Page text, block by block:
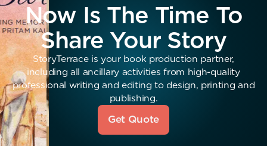
Now Is The Time To
Share Your Story
StoryTerrace is your book production partner,
including all ancillary activities from high-quality
professional writing and editing to design, printing and
publishing.
Get Quote